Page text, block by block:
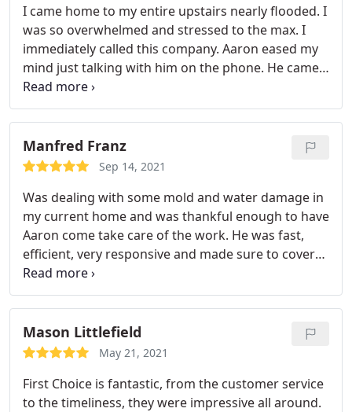
Thanks again Aaron and First Choice Water
Damage Experts!
I came home to my entire upstairs nearly flooded. I
was so overwhelmed and stressed to the max. I
immediately called this company. Aaron eased my
mind just talking with him on the phone. He came
out to my home and was there within the hour. He
and his crew went straight to work. The entire
process went so smoothly. He explained everything
so detailed and made sure I understood before
proceeding with anything. Aaron was very
about him. He worked so hard and got the job
done. I highly recommend this business to anyone.
Manfred Franz
Sep 14, 2021
Was dealing with some mold and water damage in
my current home and was thankful enough to have
Aaron come take care of the work. He was fast,
efficient, very responsive and made sure to cover
all the bases. Would highly recommend his services
to anyone! Services:Mold inspection, Water
damage-related cleanup & repair, Water damage-
related mold removal
Mason Littlefield
May 21, 2021
First Choice is fantastic, from the customer service
to the timeliness, they were impressive all around.